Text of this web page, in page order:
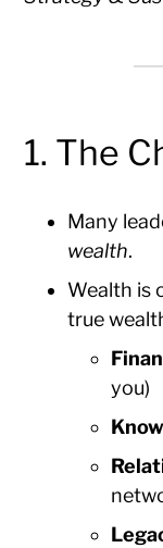
1. The
Many
wealth.
Wealth is
true
you)